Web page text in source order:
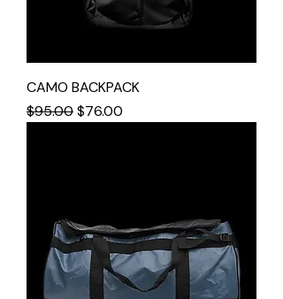
CAMO BACKPACK
Regular Price
$95.00Sale Price
$76.00